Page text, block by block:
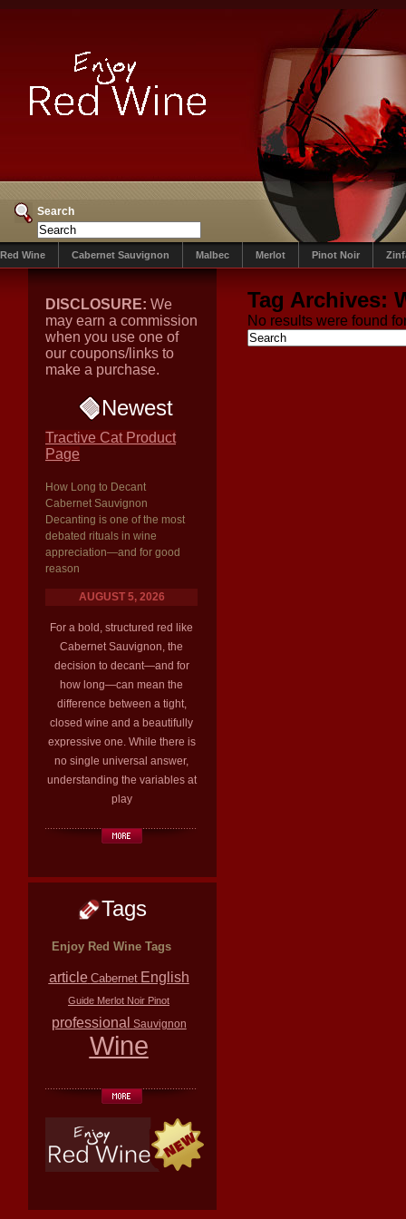
Search
Red Wine Cabernet Sauvignon Malbec Merlot Pinot Noir
DISCLOSURE: We
may earn a commission
when you use one of
our coupons/links to
make a purchase.
Newest
Tractive Cat Product
Page
How Long to Decant
Cabernet Sauvignon
Decanting is one of the most
debated rituals in wine
appreciation—and for good
reason
AUGUST 5, 2026
For a bold, structured red like
Cabernet Sauvignon, the
decision to decant—and for
how long—can mean the
difference between a tight,
closed wine and a beautifully
expressive one. While there is
no single universal answer,
understanding the variables at
play
Tags
Enjoy Red Wine Tags
article Cabernet English
Guide Merlot Noir Pinot
professional Sauvignon
Wine
Tag Archives:
No results were found